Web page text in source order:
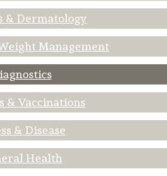
& Dermatology
Management
& Vaccinations
& Disease
Health